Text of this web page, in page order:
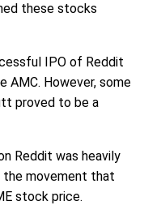
these stocks
IPO of Reddit
AMC. However, some
proved to be a
Reddit was heavily
the movement that
stock price.